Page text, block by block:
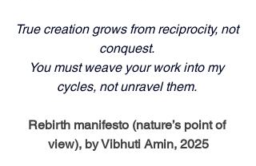
True creation grows from reciprocity, not
conquest.
You must weave your work into my
cycles, not unravel them.
Rebirth manifesto (nature’s point of
view), by Vibhuti Amin, 2025